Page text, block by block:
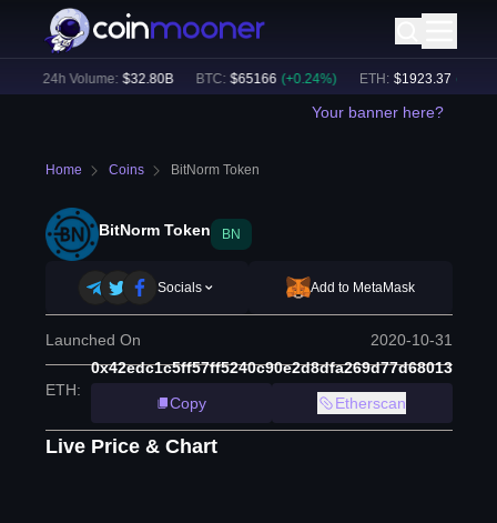
24h Volume: $32.80B BTC: $65166 (+ 0.24%) ETH: $ 1923.37 (+ 0.17
Your banner here?
Home Coins BitNorm Token
BitNorm Token BN
Socials Add to MetaMask
Launched On 2020-10-31
ETH:
0x42edc1c5ff57ff5240c90e2d8dfa269d77d68013
Copy
Etherscan
Live Price & Chart